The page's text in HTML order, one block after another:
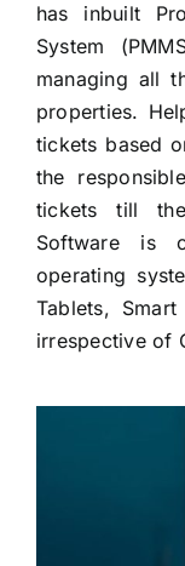
has inbuilt
System
managing all
properties.
tickets based
the
tickets till
Software is
operating
Tablets,
irrespective of